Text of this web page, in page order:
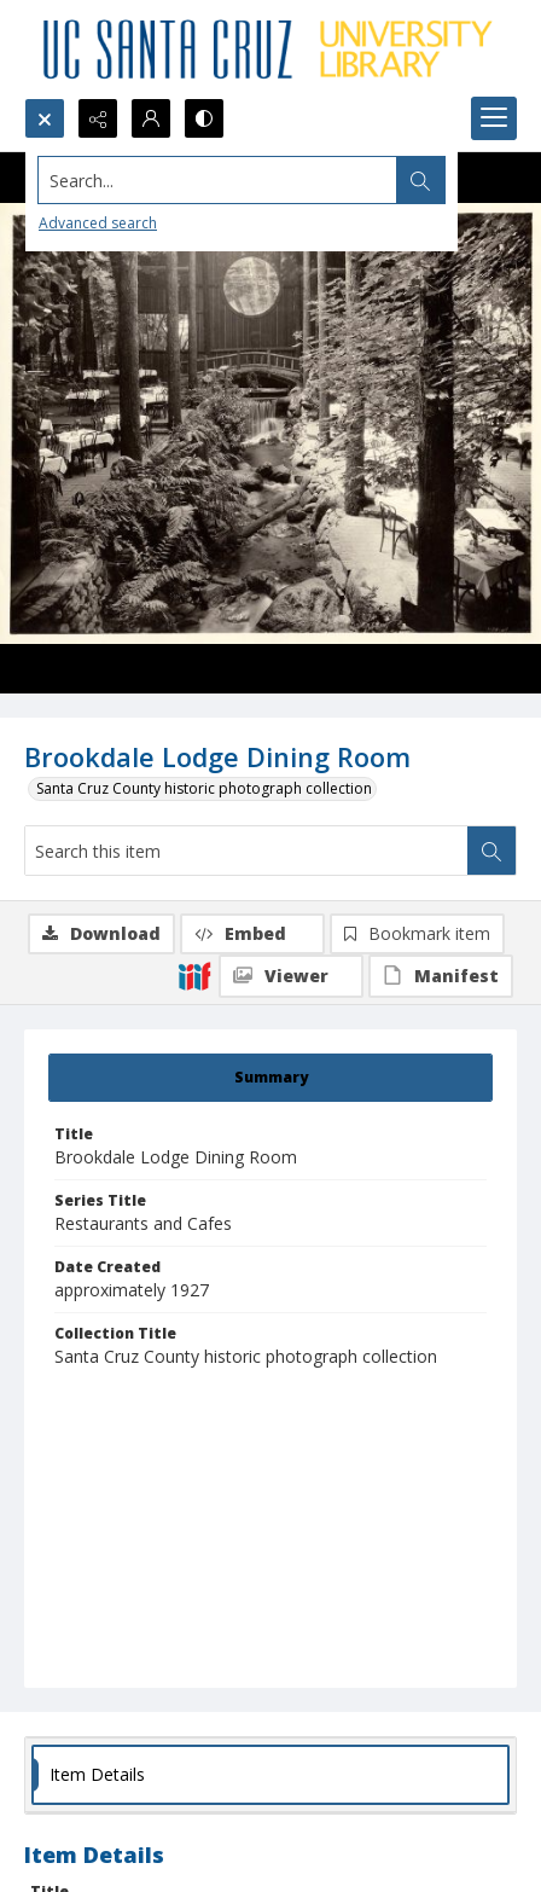
Search...
Advanced search
Brookdale Lodge Dining Room
Santa Cruz County historic photograph collection
Summary
Title
Brookdale Lodge Dining Room
Series Title
Restaurants and Cafes
Date Created
approximately 1927
Collection Title
Santa Cruz County historic photograph collection
Download Embed
Bookmark item
Viewer
Manifest
Item Details
Item Details